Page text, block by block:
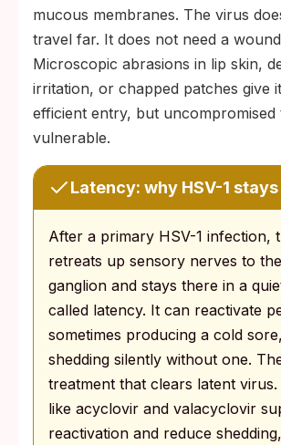
mucous membranes. The virus
travel far. It does not need a
Microscopic abrasions in lip skin,
irritation, or chapped patches give
efficient entry, but uncompromised
vulnerable.
Latency: why HSV-1
After a primary HSV-1 infection,
retreats up sensory nerves to
ganglion and stays there in a
called latency. It can reactivate
sometimes producing a cold
shedding silently without one.
treatment that clears latent
like acyclovir and valacyclovir
reactivation and reduce